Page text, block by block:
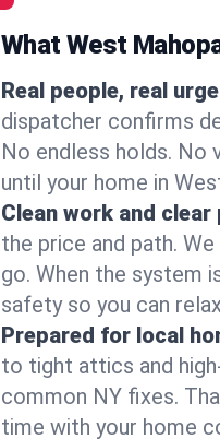
What West
Real people, real
dispatcher confirms
No endless holds. No
until your home in
Clean work and clear
the price and path.
go. When the system
safety so you can
Prepared for local
to tight attics and
common NY fixes.
time with your home